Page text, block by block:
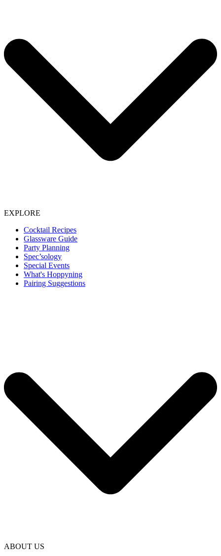
EXPLORE
Cocktail Recipes
Glassware Guide
Party Planning
Spec’sology
Special Events
What's Hoppyning
Pairing Suggestions
ABOUT US